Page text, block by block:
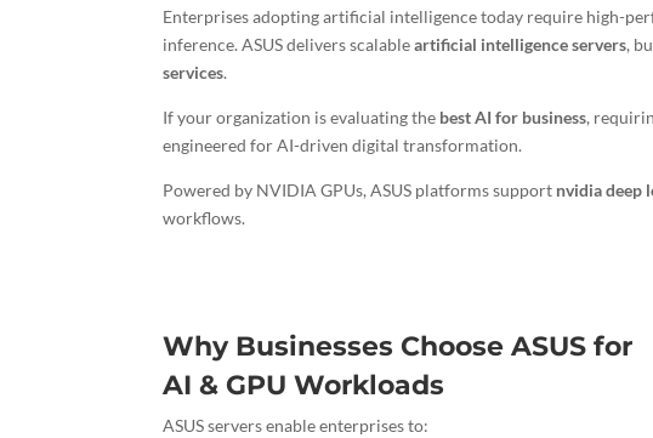
Enterprises adopting artificial intelligence today require high-
inference. ASUS delivers scalableartificial intelligence servers,
services.
If your organization is evaluating the best AI for business,
engineered for AI-driven digital transformation.
Powered by NVIDIA GPUs, ASUS platforms support nvidia deep
workflows.
Why Businesses Choose ASUS for
AI & GPU Workloads
ASUS servers enable enterprises to: